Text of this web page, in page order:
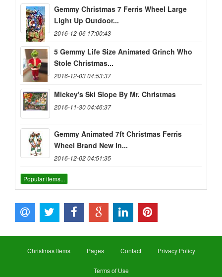
Gemmy Christmas 7 Ferris Wheel Large
Light Up Outdoor...
2016-12-06 17:00:43
5 Gemmy Life Size Animated Grinch Who
Stole Christmas...
2016-12-03 04:53:37
Mickey's Ski Slope By Mr. Christmas
2016-11-30 04:46:37
Gemmy Animated 7ft Christmas Ferris
Wheel Brand New In...
2016-12-02 04:51:35
Popular items...
Christmas Items Pages Contact Privacy Policy
Terms of Use